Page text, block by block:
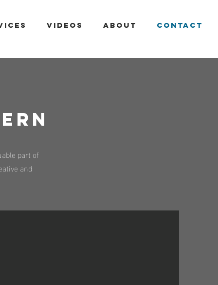
VIDEOS ABOUT CONTACT
part of
and